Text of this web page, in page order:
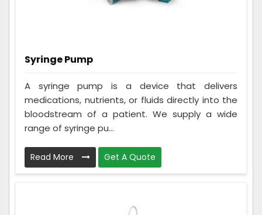
Syringe Pump
A syringe pump is a device that delivers
medications, nutrients, or fluids directly into the
bloodstream of a patient. We supply a wide
range of syringe pu...
Read More Get A Quote